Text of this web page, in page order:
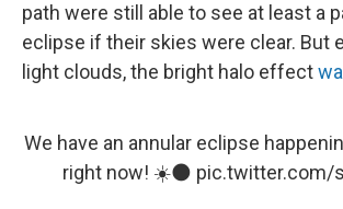
path were still able to see at least a
eclipse if their skies were clear. But
light clouds, the bright halo effect
We have an annular eclipse
right now! ☀️🌑 pic.twitter.com/